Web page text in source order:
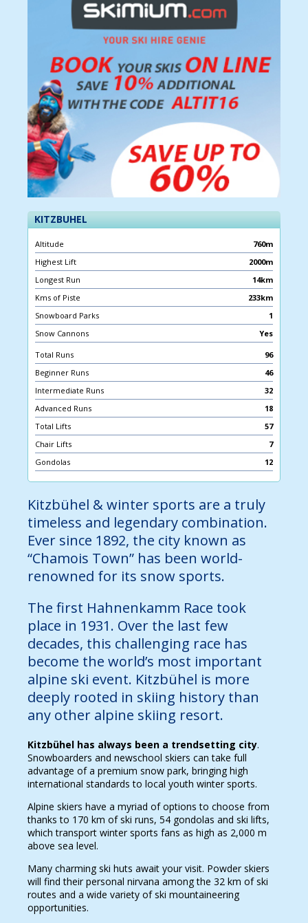
KITZBUHEL
Altitude
760m
Highest Lift
2000m
Longest Run
14km
Kms of Piste
233km
Snowboard Parks
1
Snow Cannons
Yes
Total Runs
96
Beginner Runs
46
Intermediate Runs
32
Advanced Runs
18
Total Lifts
57
Chair Lifts
7
Gondolas
12
Kitzbühel & winter sports are a truly
timeless and legendary combination.
Ever since 1892, the city known as
“Chamois Town” has been world-
renowned for its snow sports.
The first Hahnenkamm Race took
place in 1931. Over the last few
decades, this challenging race has
become the world’s most important
alpine ski event. Kitzbühel is more
deeply rooted in skiing history than
any other alpine skiing resort.
Kitzbühel has always been a trendsetting city.
Snowboarders and newschool skiers can take full
advantage of a premium snow park, bringing high
international standards to local youth winter sports.
Alpine skiers have a myriad of options to choose from
thanks to 170 km of ski runs, 54 gondolas and ski lifts,
which transport winter sports fans as high as 2,000 m
above sea level.
Many charming ski huts await your visit. Powder skiers
will find their personal nirvana among the 32 km of ski
routes and a wide variety of ski mountaineering
opportunities.